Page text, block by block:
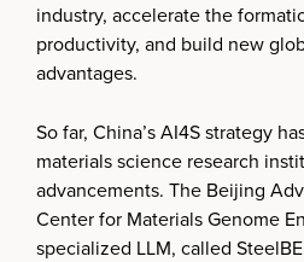
industry, accelerate the
productivity, and build new
advantages.
So far, China’s AI4S strategy
materials science research
advancements. The Beijing
Center for Materials Genome
specialized LLM, called